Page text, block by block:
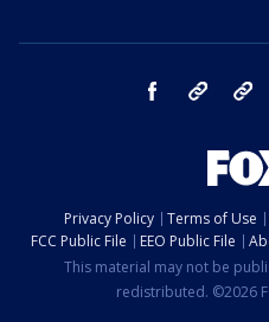
facebook Instagram
Privacy Policy Terms of Use
FCC Public File
EEO Public File
This material may not be
redistributed. ©2026